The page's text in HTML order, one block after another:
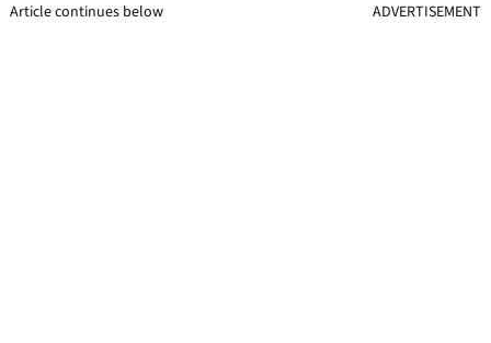
Article continues below ADVERTISEMENT